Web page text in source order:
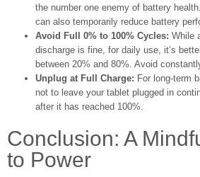
the number one enemy of battery
can also temporarily reduce battery
Avoid Full 0% to 100% Cycles: While
discharge is fine, for daily use, it’s
between 20% and 80%. Avoid
Unplug at Full Charge: For long-term
not to leave your tablet plugged in
after it has reached 100%.
Conclusion: A
to Power